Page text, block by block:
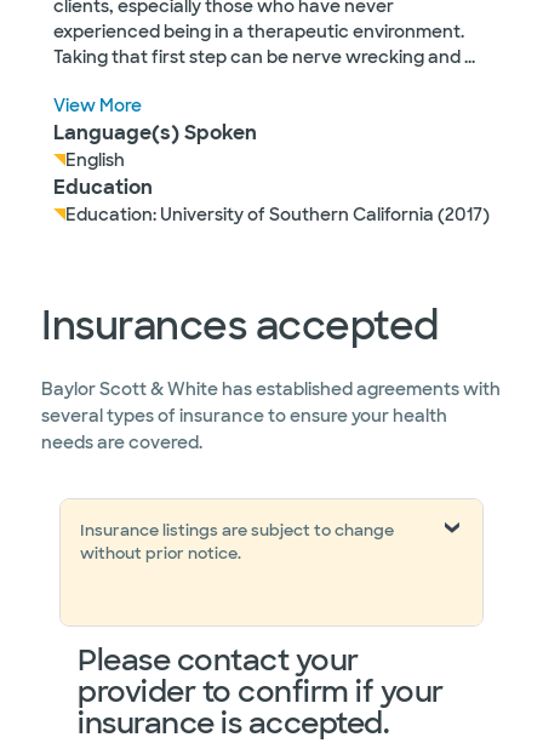
clients, especially those who have never
experienced being in a therapeutic environment.
Taking that first step can be nerve wrecking and...
View More
Language(s) Spoken
English
Education
Education: University of Southern California (2017)
Insurances accepted
Baylor Scott & White has established agreements with
several types of insurance to ensure your health
needs are covered.
Insurance listings are subject to change
without prior notice.
Please contact your
provider to confirm if your
insurance is accepted.